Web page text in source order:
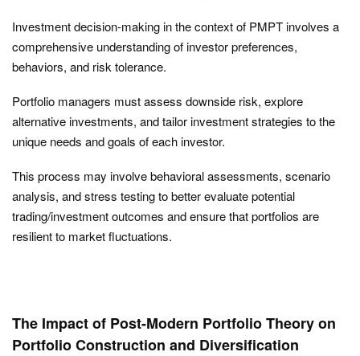
Investment decision-making in the context of PMPT involves a
comprehensive understanding of investor preferences,
behaviors, and risk tolerance.
Portfolio managers must assess downside risk, explore
alternative investments, and tailor investment strategies to the
unique needs and goals of each investor.
This process may involve behavioral assessments, scenario
analysis, and stress testing to better evaluate potential
trading/investment outcomes and ensure that portfolios are
resilient to market fluctuations.
The Impact of Post-Modern Portfolio Theory on
Portfolio Construction and Diversification